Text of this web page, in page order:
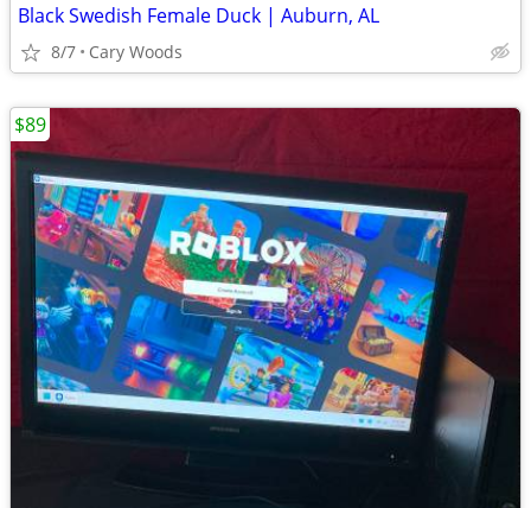
Black Swedish Female Duck | Auburn, AL
8/7 Cary Woods
$89